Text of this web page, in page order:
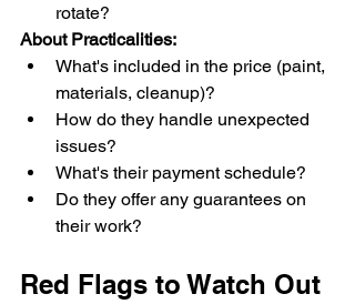
rotate?
About Practicalities:
What's included in the price (paint,
materials, cleanup)?
How do they handle unexpected
issues?
What's their payment schedule?
Do they offer any guarantees on
their work?
Red Flags to Watch Out